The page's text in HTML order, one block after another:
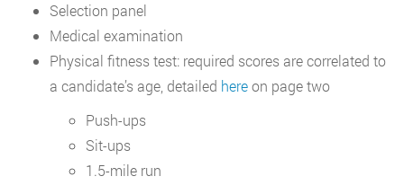
Selection panel
Medical examination
Physical fitness test: required scores are correlated to
a candidate’s age, detailed hereon page two
Push-ups
Sit-ups
1.5-mile run